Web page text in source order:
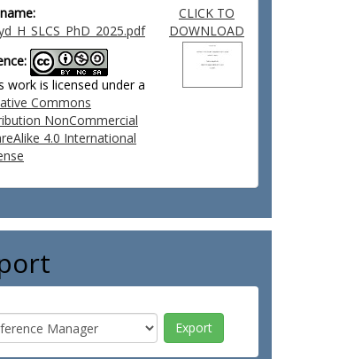
work is licensed under a
Commons
NonCommercial
4.0 International
CLICK TO
DOWNLOAD